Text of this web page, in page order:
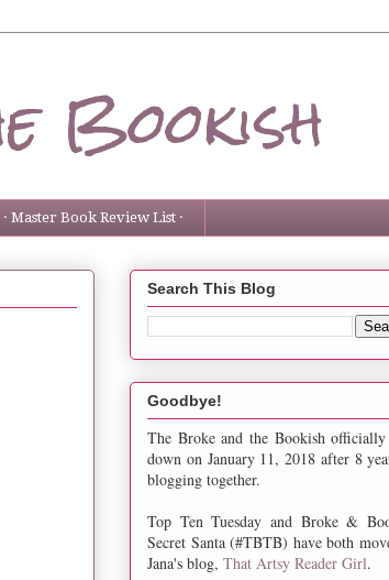
Bookish
· Master Book Review List ·
Search This Blog
Goodbye!
The Broke and the Bookish
down on January 11, 2018 after 8
blogging together.
Top Ten Tuesday and Broke &
Secret Santa (#TBTB) have both
Jana's blog, That Artsy Reader Girl.